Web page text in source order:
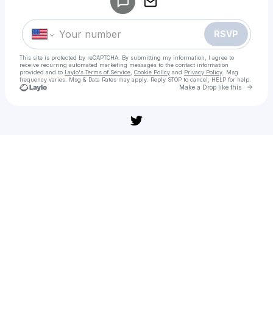
RSVP
This site is protected by reCAPTCHA. By submitting my information, I agree to
receive recurring automated marketing messages to the contact information
provided and to Laylo's Terms of Service Cookie Policy and Privacy Policy . Msg
frequency varies. Msg & Data Rates may apply. Reply STOP to cancel, HELP for help.
Make a Drop like this Go